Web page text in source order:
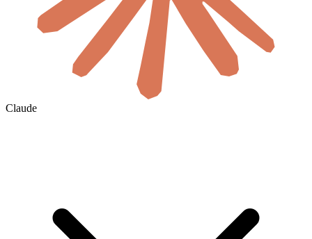
Claude